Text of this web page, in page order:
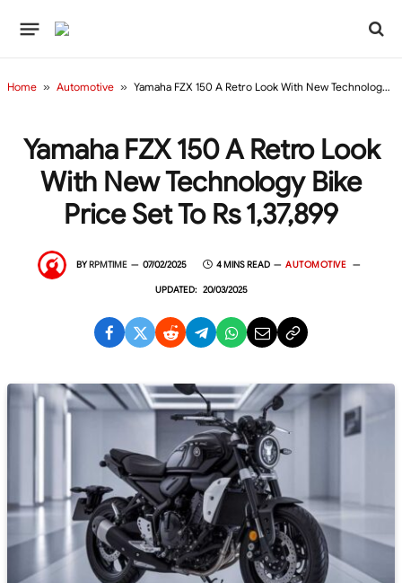
Home » Automotive » Yamaha FZX 150 A Retro Look With New Technology Bike Price Set to Rs 1,37,899
Yamaha FZX 150 A Retro Look
With New Technology Bike
Price Set To Rs 1,37,899
BYRPMTIME 07/02/2025 4 MINS READ AUTOMOTIVE
UPDATED: 20/03/2025